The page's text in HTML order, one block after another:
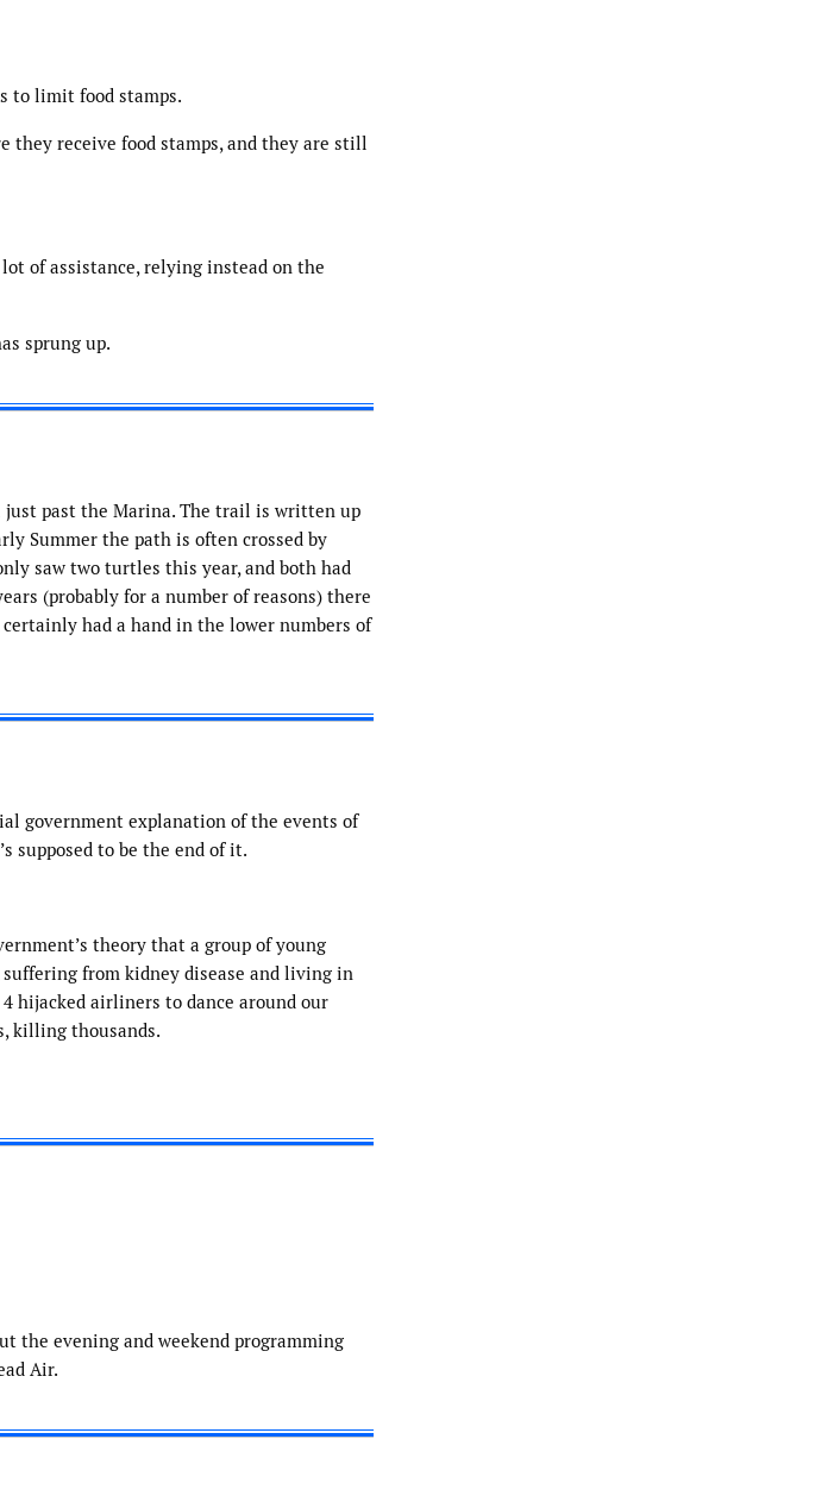
to limit food stamps.
they receive food stamps, and they are still
of assistance, relying instead on the
sprung up.
just past the Marina. The trail is written up
Summer the path is often crossed by
saw two turtles this year, and both had
(probably for a number of reasons) there
had a hand in the lower numbers of
government explanation of the events of
supposed to be the end of it.
theory that a group of young
from kidney disease and living in
hijacked airliners to dance around our
killing thousands.
the evening and weekend programming
Air.